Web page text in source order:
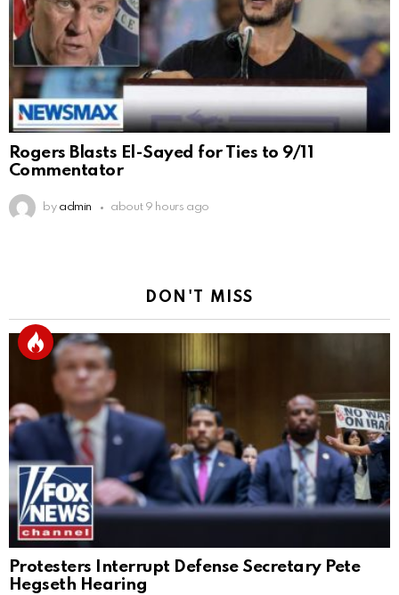
Rogers Blasts El-Sayed for Ties to 9/11
Commentator
by admin about 9 hours ago
DON'T MISS
Protesters Interrupt Defense Secretary Pete
Hegseth Hearing